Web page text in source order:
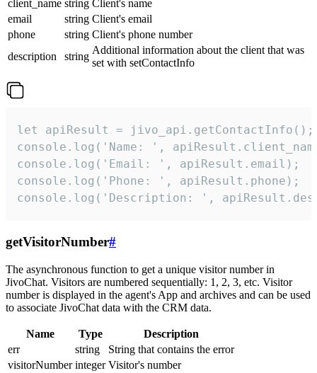
client_name string Client's name
email
string Client's email
phone
string Client's phone number
description
string
Additional information about the client that was
set with setContactInfo
let apiResult = jivo_api.getContactInfo();
console.log('Name: ',
console.log('Email: ', apiResult.email);
console.log('Phone: ', apiResult.phone);
console.log('Description: ',
getVisitorNumber#
The asynchronous function to get a unique visitor number in
JivoChat. Visitors are numbered sequentially: 1, 2, 3, etc. Visitor
number is displayed in the agent's App and archives and can be used
to associate JivoChat data with the CRM data.
Name Type
Description
err
string
String that contains the error
visitorNumber integer Visitor's number